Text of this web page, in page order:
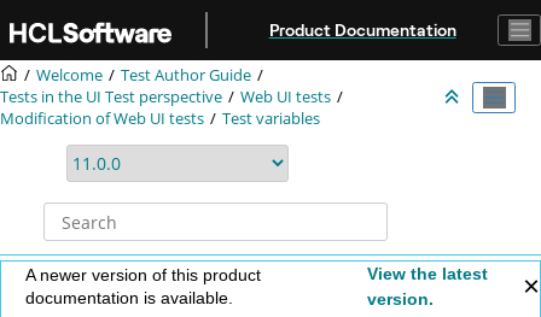
Product Documentation
Welcome
Test Author Guide
Tests in the UI Test perspective
Web UI tests
Modification ofWeb UI tests Test variables
A newer version of this product
documentation is available.
View the latest
version.